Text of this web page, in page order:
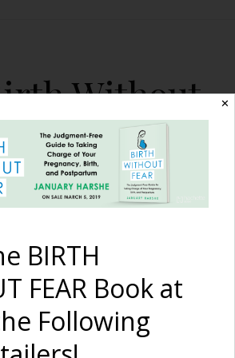
Without
Blog
By January Harshe
Fused Sacrum,
✕
BIRTH
FEAR Book at
Following